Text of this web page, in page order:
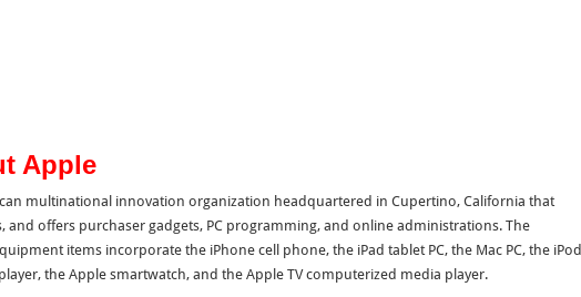
Apple
multinational innovation organization headquartered in Cupertino, California that
and offers purchaser gadgets, PC programming, and online administrations. The
items incorporate the iPhone cell phone, the iPad tablet PC, the Mac PC, the iPod
the Apple smartwatch, and the Apple TV computerized media player.